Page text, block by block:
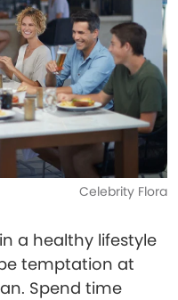
Celebrity Flora
a healthy lifestyle
temptation at
Spend time